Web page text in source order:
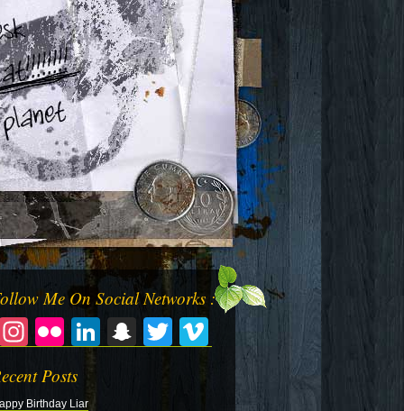
Me On Social Networks :
Instagram
FlickrLinkedIn
Snapchat
TwitterVimeo
Posts
Birthday Liar